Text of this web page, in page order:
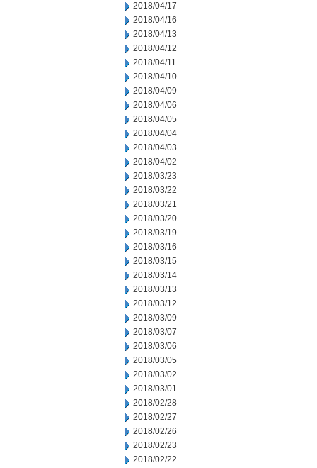
2018/04/17
2018/04/16
2018/04/13
2018/04/12
2018/04/11
2018/04/10
2018/04/09
2018/04/06
2018/04/05
2018/04/04
2018/04/03
2018/04/02
2018/03/23
2018/03/22
2018/03/21
2018/03/20
2018/03/19
2018/03/16
2018/03/15
2018/03/14
2018/03/13
2018/03/12
2018/03/09
2018/03/07
2018/03/06
2018/03/05
2018/03/02
2018/03/01
2018/02/28
2018/02/27
2018/02/26
2018/02/23
2018/02/22